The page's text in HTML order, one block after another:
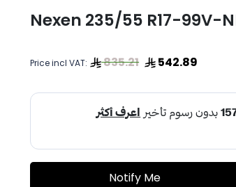
Nexen 235/55 R17-99V-
Price incl VAT: 835.21 542.89
Notify Me